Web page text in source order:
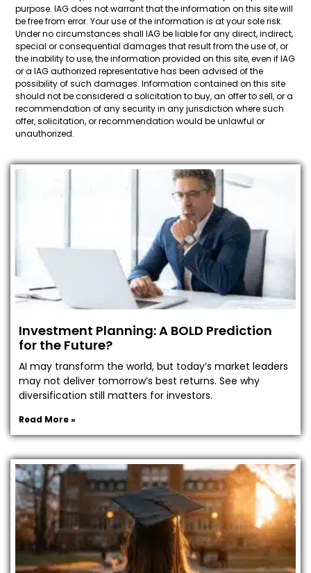
purpose. IAG does not warrant that the information on this site will
be free from error. Your use of the information is at your sole risk.
Under no circumstances shall IAG be liable for any direct, indirect,
special or consequential damages that result from the use of, or
the inability to use, the information provided on this site, even if IAG
or a IAG authorized representative has been advised of the
possibility of such damages. Information contained on this site
should not be considered a solicitation to buy, an offer to sell, or a
recommendation of any security in any jurisdiction where such
offer, solicitation, or recommendation would be unlawful or
unauthorized.
Investment Planning: A BOLD Prediction
for the Future?
AI may transform the world, but today’s market leaders
may not deliver tomorrow’s best returns. See why
diversification still matters for investors.
Read More »